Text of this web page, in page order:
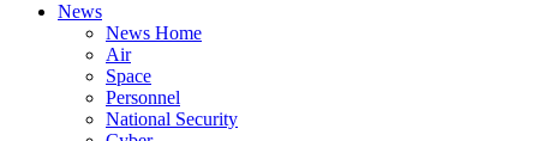
News
News Home
Air
Space
Personnel
National Security